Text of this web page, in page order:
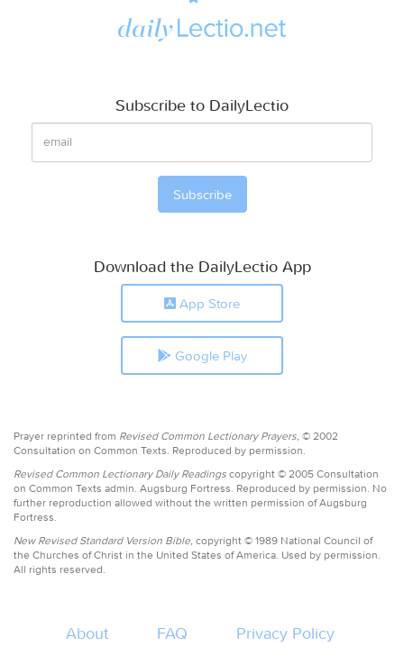
Subscribe to DailyLectio
Download the DailyLectio App
App Store
Google Play
Prayer reprinted from Revised Common Lectionary Prayers, © 2002
Consultation on Common Texts. Reproduced by permission.
Revised Common Lectionary Daily Readings copyright © 2005 Consultation
on Common Texts admin. Augsburg Fortress. Reproduced by permission. No
further reproduction allowed without the written permission of Augsburg
Fortress.
New Revised Standard Version Bible, copyright © 1989 National Council of
the Churches of Christ in the United States of America. Used by permission.
All rights reserved.
About FAQ Privacy Policy